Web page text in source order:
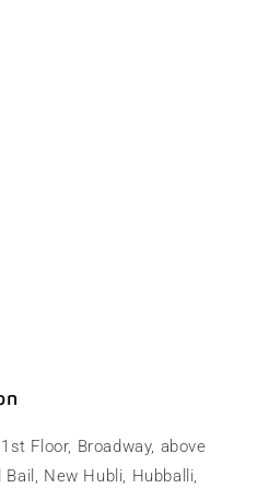
Floor, Broadway, above
New Hubli, Hubballi,